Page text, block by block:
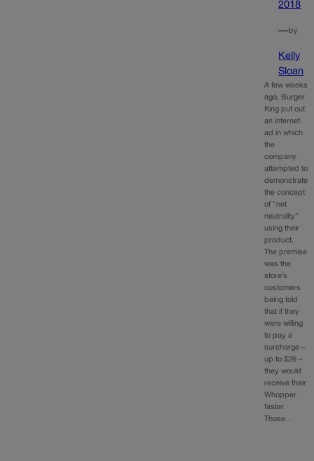
2018
—by
Kelly
Sloan
A few weeks
ago, Burger
King put out
an internet
ad in which
the
company
attempted to
demonstrate
the concept
of “net
neutrality”
using their
product.
The premise
was the
store’s
customers
being told
that if they
were willing
to pay a
surcharge –
up to $26 –
they would
receive their
Whopper
faster.
Those…